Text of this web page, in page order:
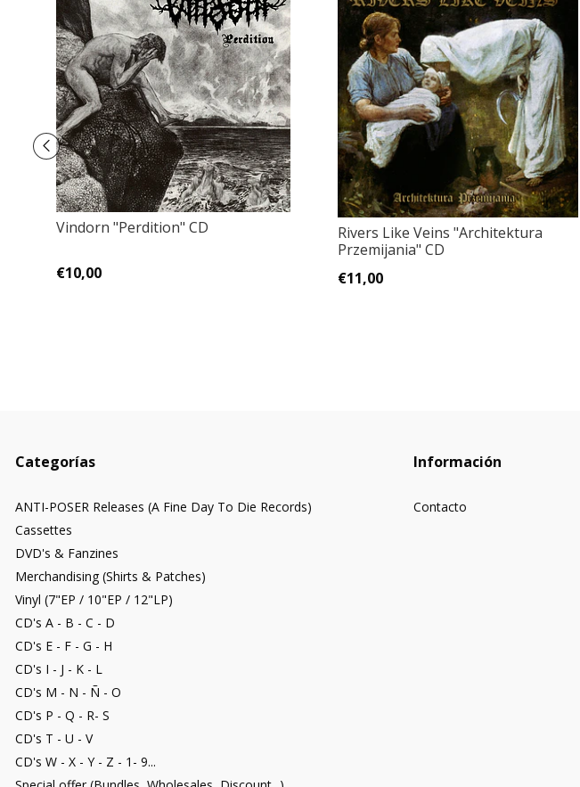
Vindorn "Perdition" CD
€10,00
Rivers Like Veins "Architektura
Przemijania" CD
€11,00
Categorías
ANTI-POSER Releases (A Fine Day To Die Records)
Cassettes
DVD's & Fanzines
Merchandising (Shirts & Patches)
Vinyl (7"EP / 10"EP / 12"LP)
CD's A - B - C - D
CD's E - F - G - H
CD's I - J - K - L
CD's M - N - Ñ - O
CD's P - Q - R- S
CD's T - U - V
CD's W - X - Y - Z - 1- 9...
Información
Contacto